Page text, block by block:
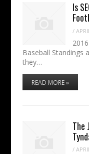
Is
/
Baseball Standings
they…
READ MORE »
The
/